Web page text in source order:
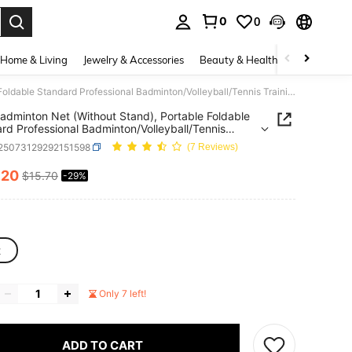
0 0
Home & Living Jewelry & Accessories Beauty & Health Baby &
3.1m Badminton Net (Without Stand), Portable Foldable Standard Professional Badminton/Volleyball/Tennis Training Net
Net (Without Stand), Portable Foldable
Professional Badminton/Volleyball/Tennis
Net
(7 Reviews)
AND AVAILABILITY
$15.70 -29%
Only 7 left!
ADD TO CART